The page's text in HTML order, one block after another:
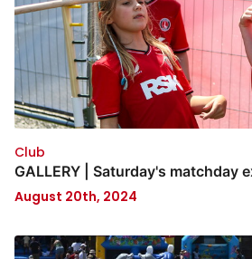
Club
GALLERY | Saturday's matchday
August 20th, 2024